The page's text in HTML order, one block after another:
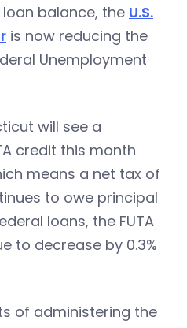
loan balance, the U.S.
is now reducing the
Unemployment
will see a
credit this month
means a net tax of
to owe principal
loans, the FUTA
to decrease by 0.3%
of administering the